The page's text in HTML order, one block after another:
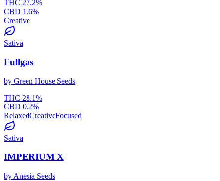
THC 27.2%
CBD 1.6%
Creative
Sativa
Fullgas
by Green House Seeds
THC 28.1%
CBD 0.2%
RelaxedCreativeFocused
Sativa
IMPERIUM X
by Anesia Seeds